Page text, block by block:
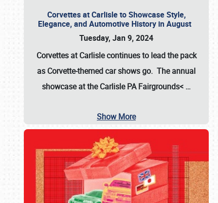
Corvettes at Carlisle to Showcase Style,
Elegance, and Automotive History in August
Tuesday, Jan 9, 2024
Corvettes at Carlisle continues to lead the pack
as Corvette-themed car shows go. The annual
showcase at theCarlisle PA Fairgrounds< …
Show More